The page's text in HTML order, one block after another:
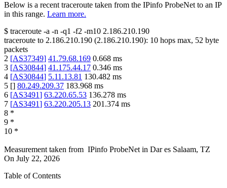
Below is a recent traceroute taken from the IPinfo ProbeNet to an IP
in this range. Learn more.
$ traceroute -a -n -q1 -f2 -m10 2.186.210.190
traceroute to 2.186.210.190 (2.186.210.190): 10 hops max, 52 byte
packets
2 [AS37349] 41.79.68.169 0.668 ms
3 [AS30844] 41.175.44.17 0.346 ms
4 [AS30844] 5.11.13.81 130.482 ms
5 [] 80.249.209.37 183.968 ms
6 [AS3491] 63.220.65.53 136.278 ms
7 [AS3491] 63.220.205.13 201.374 ms
8 *
9 *
10 *
Measurement taken from IPinfo ProbeNet in Dar es Salaam, TZ
On July 22, 2026
Table of Contents